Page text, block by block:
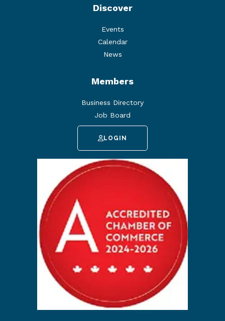
Discover
Events
Calendar
News
Members
Business Directory
Job Board
LOGIN